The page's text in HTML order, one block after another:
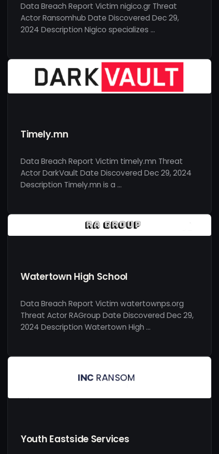
Data Breach Report Victim nigico.gr Threat
Actor Ransomhub Date Discovered Dec 29,
2024 Description Nigico specializes …
Timely.mn
Data Breach Report Victim timely.mn Threat
Actor DarkVault Date Discovered Dec 29, 2024
Description Timely.mn is a …
Watertown High School
Data Breach Report Victim watertownps.org
Threat Actor RAGroup Date Discovered Dec 29,
2024 Description Watertown High …
Youth Eastside Services